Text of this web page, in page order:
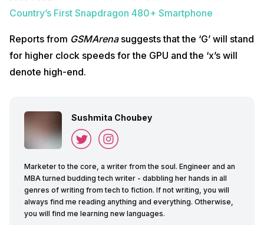
Country’s First Snapdragon 480+ Smartphone
Reports from GSMArenasuggests that the ‘G’ will stand
for higher clock speeds for the GPU and the ‘x’s will
denote high-end.
Sushmita Choubey
Marketer to the core, a writer from the soul. Engineer and an
MBA turned budding tech writer - dabbling her hands in all
genres of writing from tech to fiction. If not writing, you will
always find me reading anything and everything. Otherwise,
you will find me learning new languages.